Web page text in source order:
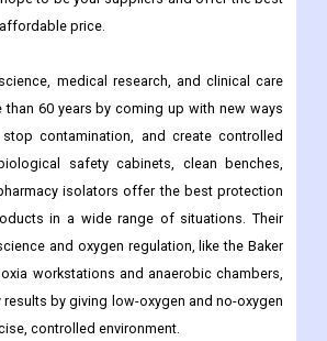
price.
medical research, and clinical care
60 years by coming up with new ways
contamination, and create controlled
safety cabinets, clean benches,
isolators offer the best protection
in a wide range of situations. Their
and oxygen regulation, like the Baker
workstations and anaerobic chambers,
by giving low-oxygen and no-oxygen
controlled environment.